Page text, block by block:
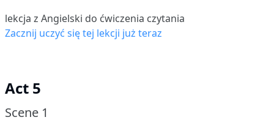
lekcja z Angielski do ćwiczenia czytania
Zacznij uczyć się tej lekcji już teraz
Act 5
Scene 1